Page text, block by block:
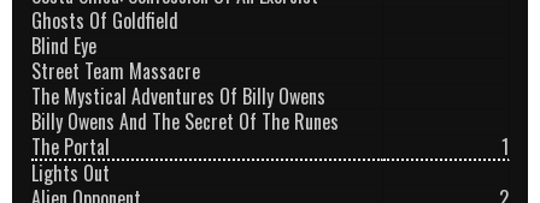
Ghosts Of Goldfield
Blind Eye
Street Team Massacre
The Mystical Adventures Of Billy Owens
Billy Owens And The Secret Of The Runes
The Portal
1
Lights Out